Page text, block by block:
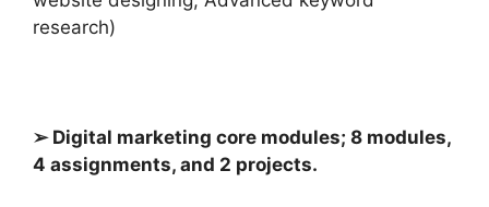
research)
➢ Digital marketing core modules; 8 modules,
4 assignments, and 2 projects.